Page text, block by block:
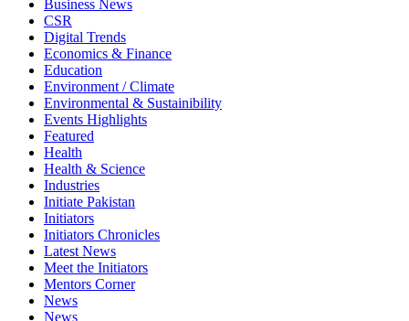
Business News
CSR
Digital Trends
Economics & Finance
Education
Environment / Climate
Environmental & Sustainibility
Events Highlights
Featured
Health
Health & Science
Industries
Initiate Pakistan
Initiators
Initiators Chronicles
Latest News
Meet the Initiators
Mentors Corner
News
News